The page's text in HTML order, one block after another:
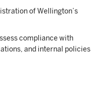
of Wellington’s
compliance with
and internal policies